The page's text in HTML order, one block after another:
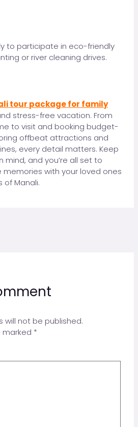
to participate in eco-friendly
or river cleaning drives.
tour package for family
stress-free vacation. From
to visit and booking budget-
offbeat attractions and
every detail matters. Keep
mind, and you’re all set to
with your loved ones
of Manali.
will not be published.
marked *